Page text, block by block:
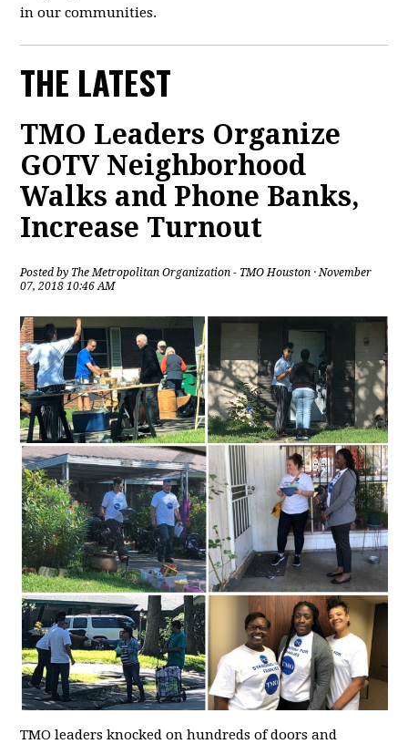
in our communities.
THE LATEST
TMO Leaders Organize
GOTV Neighborhood
Walks and Phone Banks,
Increase Turnout
Posted by The Metropolitan Organization - TMO Houston · November
07, 2018 10:46 AM
TMO leaders knocked on hundreds of doors and